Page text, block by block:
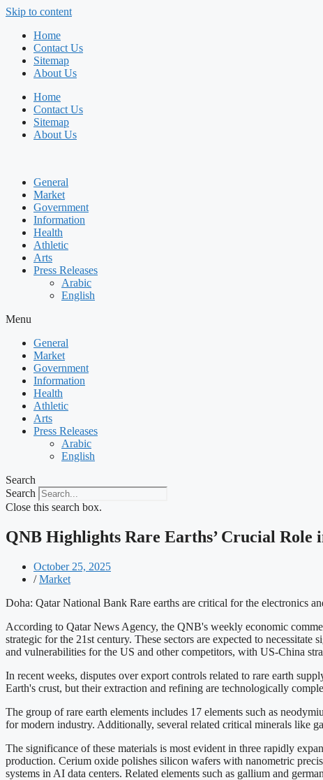
Skip to content
Home
Contact Us
Sitemap
About Us
Home
Contact Us
Sitemap
About Us
General
Market
Government
Information
Health
Athletic
Arts
Press Releases
Arabic
English
Menu
General
Market
Government
Information
Health
Athletic
Arts
Press Releases
Arabic
English
Search
Search
Close this search box.
QNB Highlights Rare Earths’ Crucial Role
October 25, 2025
/ Market
Doha: Qatar National Bank Rare earths are critical for the electronics
According to Qatar News Agency, the QNB's weekly economic
strategic for the 21st century. These sectors are expected to
and vulnerabilities for the US and other competitors, with US-China
In recent weeks, disputes over export controls related to rare earth
Earth's crust, but their extraction and refining are technologically
The group of rare earth elements includes 17 elements such as
for modern industry. Additionally, several related critical minerals like
The significance of these materials is most evident in three rapidly
production. Cerium oxide polishes silicon wafers with nanometric
systems in AI data centers. Related elements such as gallium and